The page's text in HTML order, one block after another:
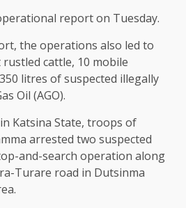
report on Tuesday.
the operations also led to
cattle, 10 mobile
litres of suspected illegally
Oil (AGO).
Katsina State, troops of
arrested two suspected
and-search operation along
Turare road in Dutsinma